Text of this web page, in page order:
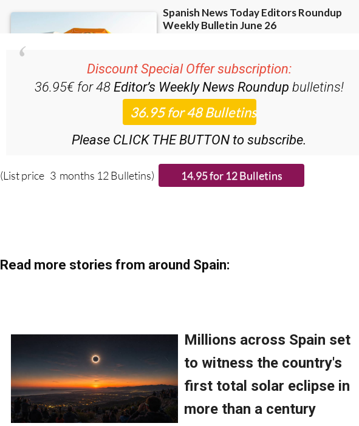
Discount Special Offer subscription:
36.95€ for 48 Editor’s Weekly News Roundup bulletins!
Please CLICK THE BUTTON to subscribe.
(List price 3 months 12 Bulletins)
Read more stories from around Spain: